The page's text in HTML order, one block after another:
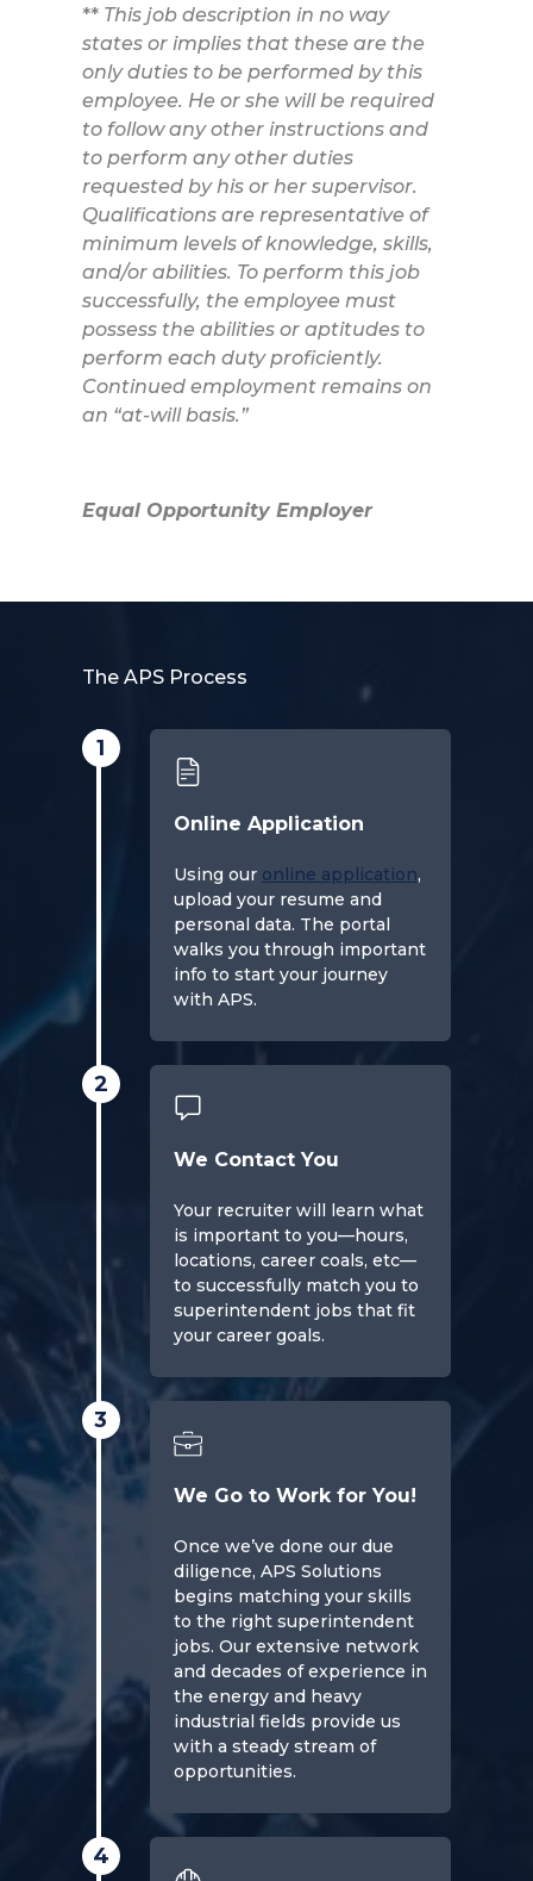
** This job description in no way
states or implies that these are the
only duties to be performed by this
employee. He or she will be required
to follow any other instructions and
to perform any other duties
requested by his or her supervisor.
Qualifications are representative of
minimum levels of knowledge, skills,
and/or abilities. To perform this job
successfully, the employee must
possess the abilities or aptitudes to
perform each duty proficiently.
Continued employment remains on
an “at-will basis.”
Equal Opportunity Employer
The APS Process
1
Online Application
Using our online application,
upload your resume and
personal data. The portal
walks you through important
info to start your journey
with APS.
2
We Contact You
Your recruiter will learn what
is important to you—hours,
locations, career coals, etc—
to successfully match you to
superintendent jobs that fit
your career goals.
3
We Go to Work for You!
Once we’ve done our due
diligence, APS Solutions
begins matching your skills
to the right superintendent
jobs. Our extensive network
and decades of experience in
the energy and heavy
industrial fields provide us
with a steady stream of
opportunities.
4